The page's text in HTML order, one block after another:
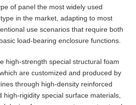
of panel the most widely used
in the market, adapting to most
use scenarios that require both
load-bearing enclosure functions.
high-strength special structural foam
are customized and produced by
through high-density reinforced
high-rigidity special surface materials,